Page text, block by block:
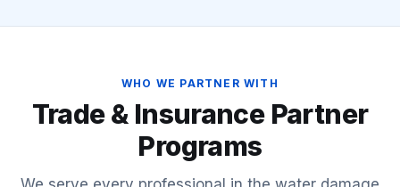
WHO WE PARTNER WITH
Trade & Insurance Partner
Programs